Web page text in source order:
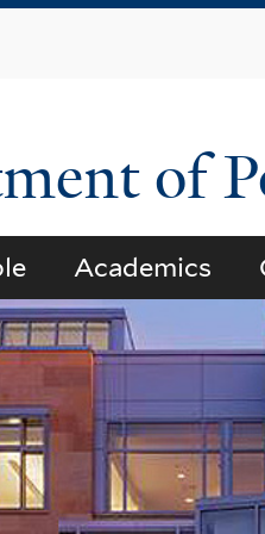
of
Academics